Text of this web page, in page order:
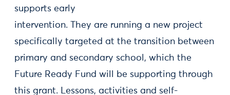
supports early
intervention. They are running a new project
specifically targeted at the transition between
primary and secondary school, which the
Future Ready Fund will be supporting through
this grant. Lessons, activities and self-